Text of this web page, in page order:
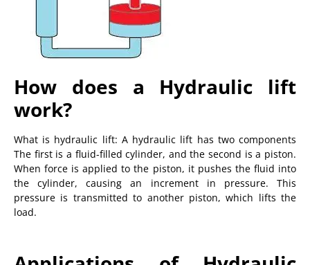
How does a Hydraulic lift
work?
What is hydraulic lift: A hydraulic lift has two components
The first is a fluid-filled cylinder, and the second is a piston.
When force is applied to the piston, it pushes the fluid into
the cylinder, causing an increment in pressure. This
pressure is transmitted to another piston, which lifts the
load.